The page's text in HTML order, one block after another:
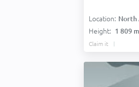
Location: North
Height: 1 809
Claim it